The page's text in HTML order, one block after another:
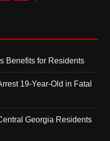
Benefits for Residents
19-Year-Old in Fatal
Georgia Residents